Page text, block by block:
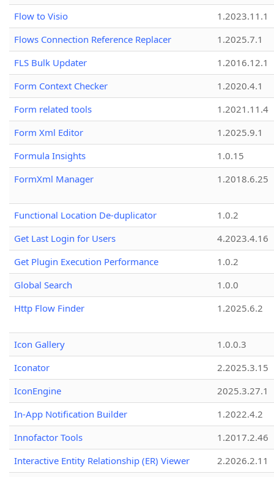
Flow to Visio
1.2023.11.1
Flows Connection Reference Replacer
1.2025.7.1
FLS Bulk Updater
1.2016.12.1
Form Context Checker
1.2020.4.1
Form related tools
1.2021.11.4
Form Xml Editor
1.2025.9.1
Formula Insights
1.0.15
FormXml Manager
1.2018.6.25
Functional Location De-duplicator
1.0.2
Get Last Login for Users
4.2023.4.16
Get Plugin Execution Performance
1.0.2
Global Search
1.0.0
Http Flow Finder
1.2025.6.2
Icon Gallery
1.0.0.3
Iconator
2.2025.3.15
IconEngine
2025.3.27.1
In-App Notification Builder
1.2022.4.2
Innofactor Tools
1.2017.2.46
Interactive Entity Relationship (ER) Viewer
2.2026.2.11